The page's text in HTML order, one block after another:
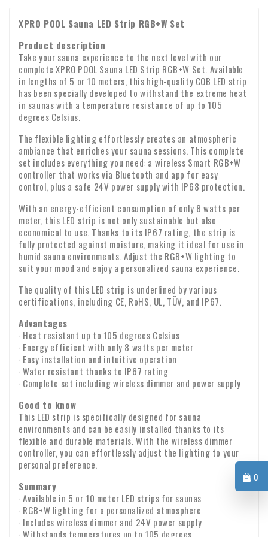
0
that the product has been returned in good condition.
c. Products that are clearly personal in nature.
d. that cannot be returned due to their nature;
e. that can spoil or age quickly;
f. whose price is subject to fluctuations in the financial
market over which the entrepreneur has no influence;
g. for loose newspapers and magazines;
h. for audio and video recordings and computer software
whose seal has been broken by the consumer.
Warranty: We provide a two-year warranty on all our
products.
Company identity
Spain: €11.00
We also ship to countries outside Europe. For these rates,
please contact us by email: info@xpropool.com
Delivery
Delivery is made by the postman or parcel delivery service.
Delivery usually takes place on the next working day
guarantee the exact time of delivery.
Checking upon receipt
Please check the contents of your package immediately
upon receipt. Are any parts missing or have products arrived
damaged? If so, please send us an email immediately with
your order number and any photos of the damage.
VAT transfer for business customers
Are you ordering from Europe for business purposes? Then it
is possible to reverse the VAT. In that case, we will not
automatically. If your VAT number does not work, please
If you have any questions about shipping or other matters,
please feel free to contact us by email:
iDEAL immediately without having to register.
SSL.
If you would prefer to pay by bank transfer, you can do so
directly via Mollie's secure SSL procedure. Please do not
make any changes to the payment reference, as this may
cause your payment to be lost.
See all payment options below
XPRO POOL Sauna LED Strip RGB+W Set
Product description
Take your sauna experience to the next level with our
complete XPRO POOL Sauna LED Strip RGB+W Set. Available
in lengths of 5 or 10 meters, this high-quality COB LED strip
has been specially developed to withstand the extreme heat
in saunas with a temperature resistance of up to 105
degrees Celsius.
The flexible lighting effortlessly creates an atmospheric
ambiance that enriches your sauna sessions. This complete
set includes everything you need: a wireless Smart RGB+W
controller that works via Bluetooth and app for easy
control, plus a safe 24V power supply with IP68 protection.
With an energy-efficient consumption of only 8 watts per
meter, this LED strip is not only sustainable but also
economical to use. Thanks to its IP67 rating, the strip is
fully protected against moisture, making it ideal for use in
humid sauna environments. Adjust the RGB+W lighting to
suit your mood and enjoy a personalized sauna experience.
The quality of this LED strip is underlined by various
certifications, including CE, RoHS, UL, TÜV, and IP67.
Advantages
· Heat resistant up to 105 degrees Celsius
· Energy efficient with only 8 watts per meter
· Easy installation and intuitive operation
· Water resistant thanks to IP67 rating
· Complete set including wireless dimmer and power supply
Good to know
This LED strip is specifically designed for sauna
environments and can be easily installed thanks to its
flexible and durable materials. With the wireless dimmer
controller, you can effortlessly adjust the lighting to your
personal preference.
Summary
· Available in 5 or 10 meter LED strips for saunas
· RGB+W lighting for a personalized atmosphere
· Includes wireless dimmer and 24V power supply
· Withstands temperatures up to 105 degrees